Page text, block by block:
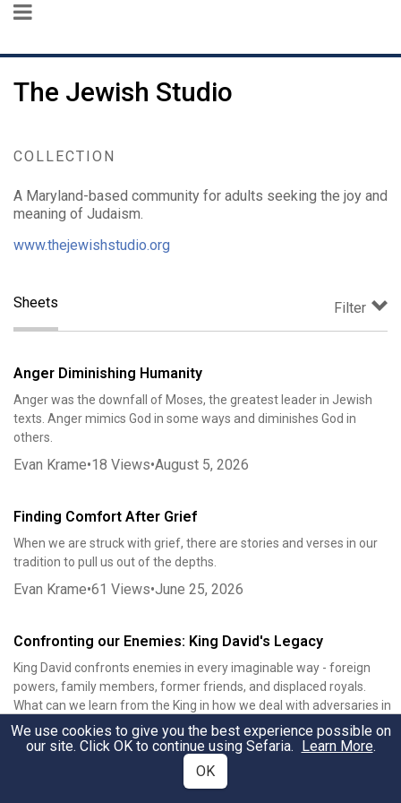
The Jewish Studio
COLLECTION
A Maryland-based community for adults seeking the joy and
meaning of Judaism.
www.thejewishstudio.org
Sheets Filter
Anger Diminishing Humanity
Anger was the downfall of Moses, the greatest leader in Jewish
texts. Anger mimics God in some ways and diminishes God in
others.
Evan Krame•18 Views•August 5, 2026
Finding Comfort After Grief
When we are struck with grief, there are stories and verses in our
tradition to pull us out of the depths.
Evan Krame•61 Views•June 25, 2026
Confronting our Enemies: King David's Legacy
King David confronts enemies in every imaginable way - foreign
powers, family members, former friends, and displaced royals.
What can we learn from the King in how we deal with adversaries in
our own lives?
Evan Krame•1583 Views•December 6, 2019
We use cookies to give you the best experience possible on
our site. Click OK to continue using Sefaria. Learn More.
OK